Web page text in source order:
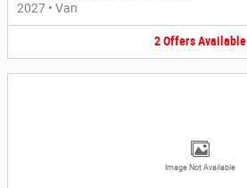
2027 • Van
2 Offers Available
Image Not Available